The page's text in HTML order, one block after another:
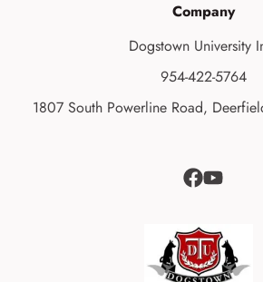
Company
Dogstown University
954-422-5764
1807 South Powerline Road,